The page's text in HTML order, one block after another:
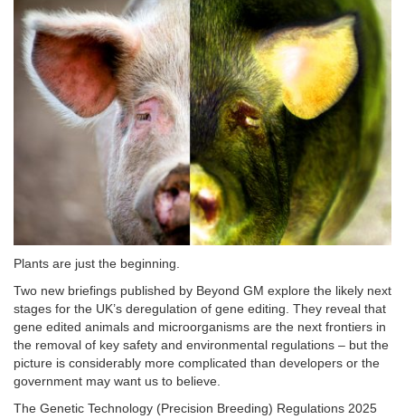
Plants are just the beginning.
Two new briefings published by Beyond GM explore the likely next
stages for the UK’s deregulation of gene editing. They reveal that
gene edited animals and microorganisms are the next frontiers in
the removal of key safety and environmental regulations – but the
picture is considerably more complicated than developers or the
government may want us to believe.
The Genetic Technology (Precision Breeding) Regulations 2025